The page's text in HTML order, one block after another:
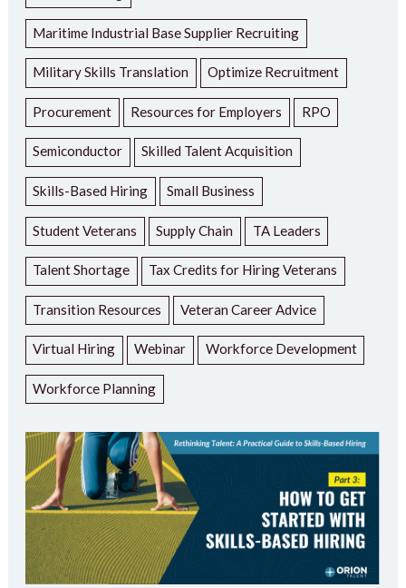
Maritime Industrial Base Supplier Recruiting
Military Skills Translation Optimize Recruitment
Procurement Resources for Employers RPO
Semiconductor Skilled Talent Acquisition
Skills-Based Hiring Small Business
Student Veterans Supply Chain TA Leaders
Talent Shortage Tax Credits for Hiring Veterans
Transition Resources Veteran Career Advice
Virtual Hiring Webinar Workforce Development
Workforce Planning